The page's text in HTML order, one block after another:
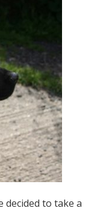
decided to take a